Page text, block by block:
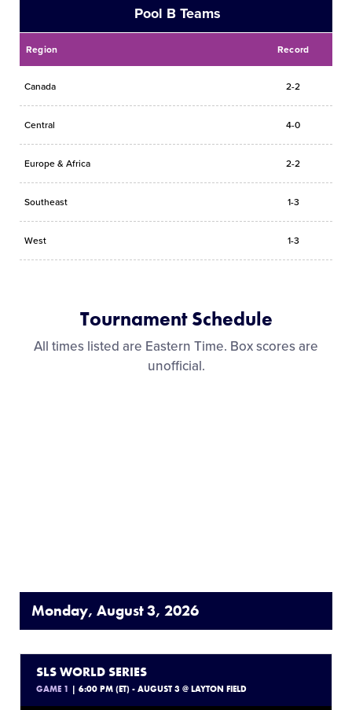
Pool B Teams
Region Record
Canada 2-2
Central 4-0
Europe & Africa 2-2
Southeast 1-3
West 1-3
Tournament Schedule
All times listed are Eastern Time. Box scores are
unofficial.
Monday, August 3, 2026
SLS WORLD SERIES
GAME 1 | 6:00 PM (ET) - AUGUST 3 @ LAYTON FIELD